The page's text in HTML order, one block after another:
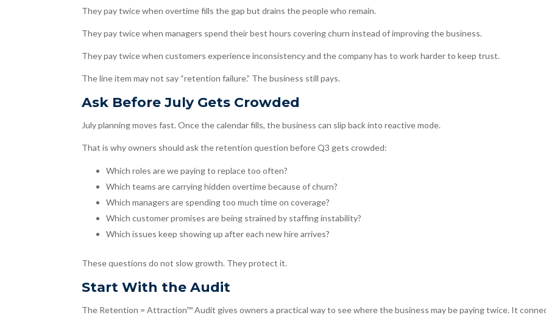
They pay twice when overtime fills the gap but drains the people who remain.
They pay twice when managers spend their best hours covering churn instead of improving the business.
They pay twice when customers experience inconsistency and the company has to work harder to keep trust.
The line item may not say “retention failure.” The business still pays.
Ask Before July Gets Crowded
July planning moves fast. Once the calendar fills, the business can slip back into reactive mode.
That is why owners should ask the retention question before Q3 gets crowded:
Which roles are we paying to replace too often?
Which teams are carrying hidden overtime because of churn?
Which managers are spending too much time on coverage?
Which customer promises are being strained by staffing instability?
Which issues keep showing up after each new hire arrives?
These questions do not slow growth. They protect it.
Start With the Audit
The Retention = Attraction™ Audit gives owners a practical way to see where the business may be paying twice. It